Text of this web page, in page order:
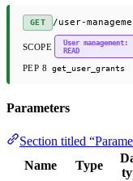
GET /user-
SCOPE
User management:
READ
PEP 8 get_user_grants
Parameters
Section titled
Name
Type